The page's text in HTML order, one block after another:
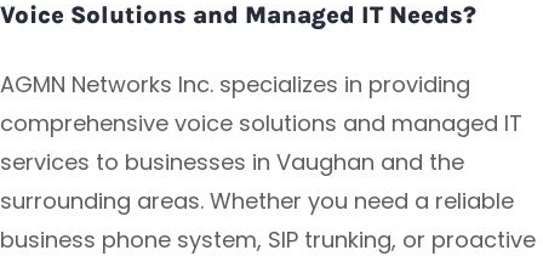
Voice Solutions and Managed IT Needs?
AGMN Networks Inc. specializes in providing
comprehensive voice solutions and managed IT
services to businesses in Vaughan and the
surrounding areas. Whether you need a reliable
business phone system, SIP trunking, or proactive